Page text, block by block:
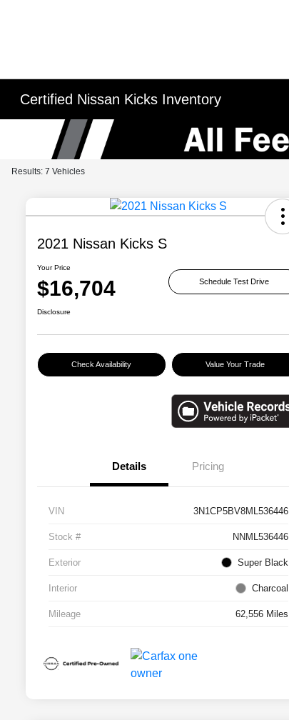
Certified Nissan Kicks Inventory
Results: 7 Vehicles
2021 Nissan Kicks S
Your Price
$16,704 Schedule Test Drive
Disclosure
Check Availability Value Your Trade
Details Pricing
VIN 3N1CP5BV8ML536446
Stock # NNML536446
Exterior Super Black
Interior Charcoal
Mileage 62,556 Miles